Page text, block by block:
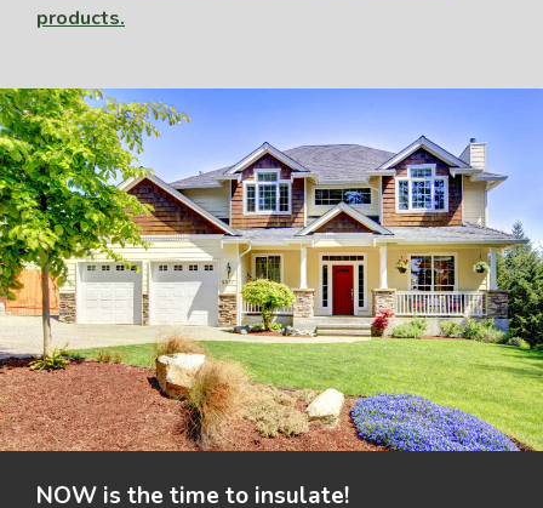
products.
NOW is the time to insulate!